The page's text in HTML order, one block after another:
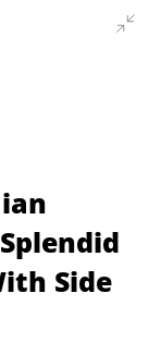
Side